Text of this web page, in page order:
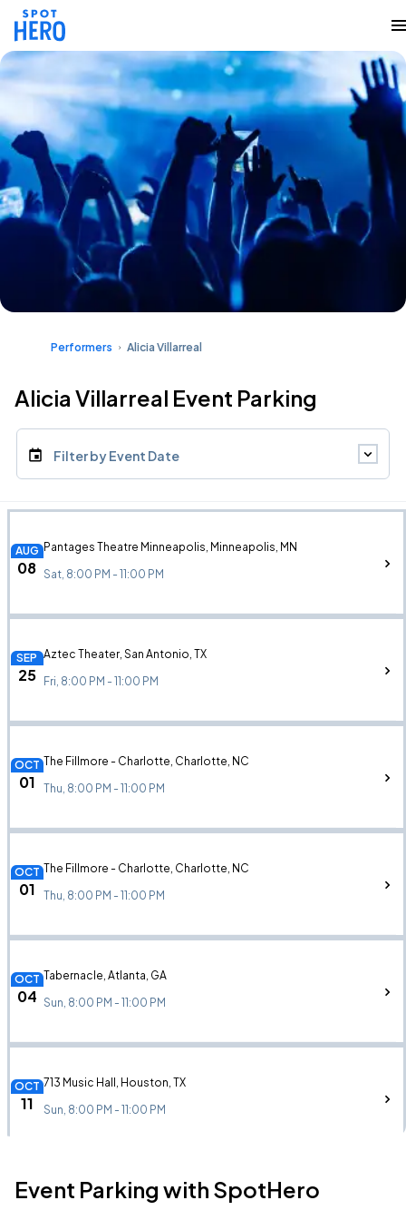
Performers Alicia Villarreal
Alicia Villarreal Event Parking
Filter by Event Date
AUG
08
Pantages Theatre Minneapolis, Minneapolis, MN
Sat, 8:00 PM - 11:00 PM
SEP
25
Aztec Theater, San Antonio, TX
Fri, 8:00 PM - 11:00 PM
OCT
01
The Fillmore - Charlotte, Charlotte, NC
Thu, 8:00 PM - 11:00 PM
OCT
01
The Fillmore - Charlotte, Charlotte, NC
Thu, 8:00 PM - 11:00 PM
OCT
04
Tabernacle, Atlanta, GA
Sun, 8:00 PM - 11:00 PM
OCT
11
713 Music Hall, Houston, TX
Sun, 8:00 PM - 11:00 PM
OCT The Auditorium, Chicago, IL
Event Parking with SpotHero